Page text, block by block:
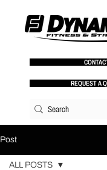
REQUEST A
Post
ALL POSTS